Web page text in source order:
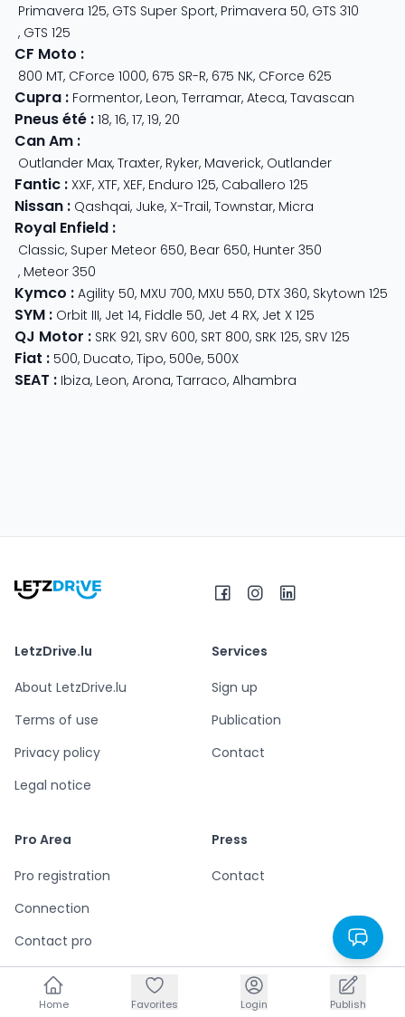
Primavera 125, GTS Super Sport, Primavera 50, GTS 310
, GTS 125
CF Moto :
800 MT, CForce 1000, 675 SR-R, 675 NK, CForce 625
Cupra : Formentor, Leon, Terramar, Ateca, Tavascan
Pneus été : 18, 16, 17, 19, 20
Can Am :
Outlander Max, Traxter, Ryker, Maverick, Outlander
Fantic : XXF, XTF, XEF, Enduro 125, Caballero 125
Nissan : Qashqai, Juke, X-Trail, Townstar, Micra
Royal Enfield :
Classic, Super Meteor 650, Bear 650, Hunter 350
, Meteor 350
Kymco : Agility 50, MXU 700, MXU 550, DTX 360, Skytown 125
SYM : Orbit III, Jet 14, Fiddle 50, Jet 4 RX, Jet X 125
QJ Motor : SRK 921, SRV 600, SRT 800, SRK 125, SRV 125
Fiat : 500, Ducato, Tipo, 500e, 500X
SEAT : Ibiza, Leon, Arona, Tarraco, Alhambra
Home Favorites Login Publish
Home Favorites Login Publish
LetzDrive.lu
About LetzDrive.lu
Terms of use
Privacy policy
Legal notice
Services
Sign up
Publication
Contact
Pro Area
Pro registration
Connection
Contact pro
Press
Contact